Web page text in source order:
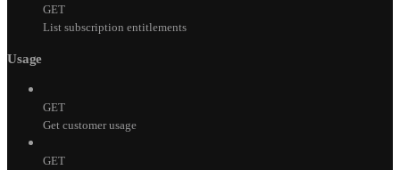
GET
List subscription entitlements
Usage
GET
Get customer usage
GET